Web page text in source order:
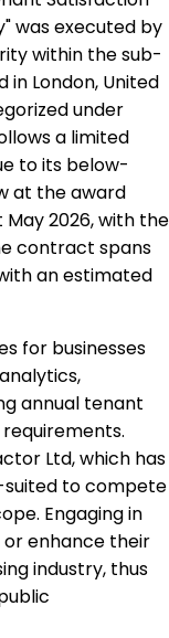
was executed by
within the sub-
London, United
under
a limited
to its below-
at the award
2026, with the
contract spans
an estimated
for businesses
annual tenant
Ltd, which has
to compete
Engaging in
enhance their
industry, thus